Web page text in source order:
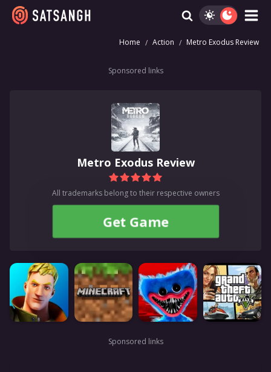
Home Action Metro Exodus Review
Sponsored links
Metro Exodus Review
All trademarks belong to their respective owners
Get Game
Sponsored links